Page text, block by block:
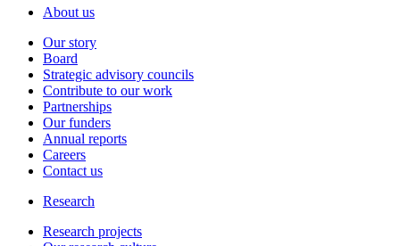
About us
Our story
Board
Strategic advisory councils
Contribute to our work
Partnerships
Our funders
Annual reports
Careers
Contact us
Research
Research projects